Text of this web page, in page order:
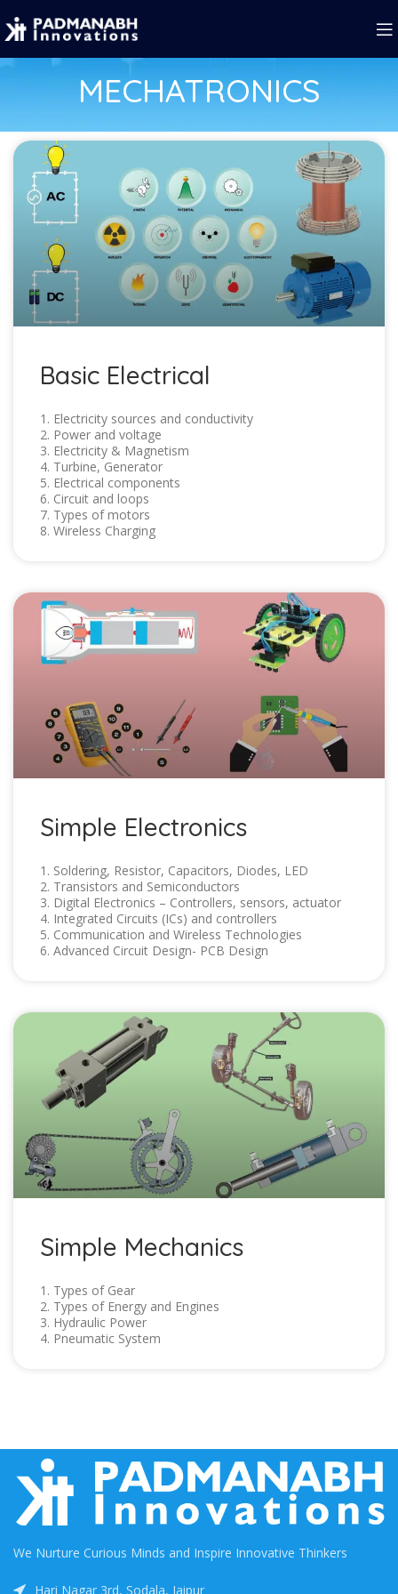
MECHATRONICS
Basic Electrical
1. Electricity sources and conductivity
2. Power and voltage
3. Electricity & Magnetism
4. Turbine, Generator
5. Electrical components
6. Circuit and loops
7. Types of motors
8. Wireless Charging
Simple Electronics
1. Soldering, Resistor, Capacitors, Diodes, LED
2. Transistors and Semiconductors
3. Digital Electronics – Controllers, sensors, actuator
4. Integrated Circuits (ICs) and controllers
5. Communication and Wireless Technologies
6. Advanced Circuit Design- PCB Design
Simple Mechanics
1. Types of Gear
2. Types of Energy and Engines
3. Hydraulic Power
4. Pneumatic System
We Nurture Curious Minds and Inspire Innovative Thinkers
Hari Nagar 3rd, Sodala, Jaipur